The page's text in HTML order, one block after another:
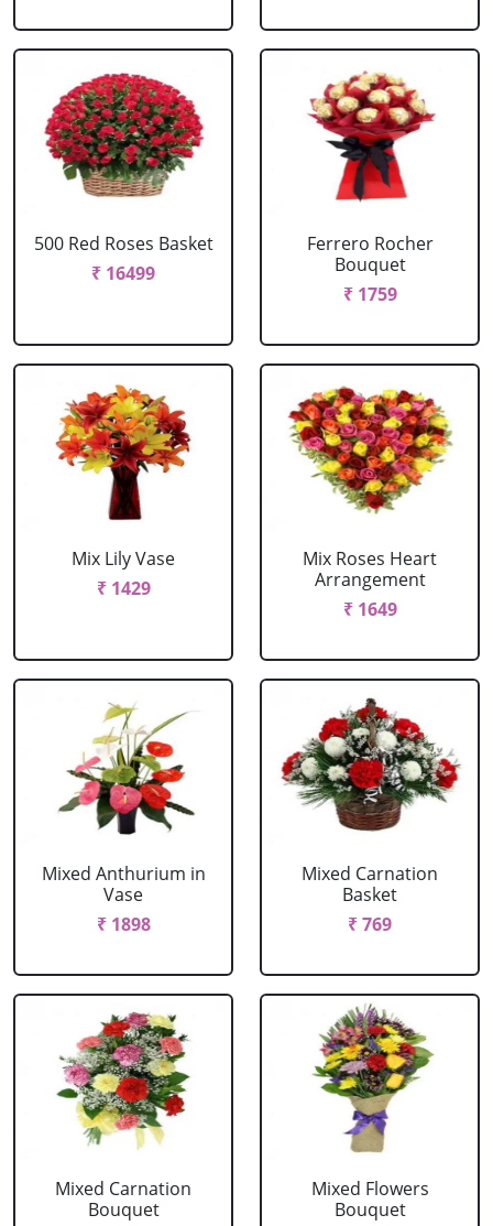
500 Red Roses Basket
₹ 16499
Ferrero Rocher
Bouquet
₹ 1759
Mix Lily Vase
₹ 1429
Mix Roses Heart
Arrangement
₹ 1649
Mixed Anthurium in
Vase
₹ 1898
Mixed Carnation
Basket
₹ 769
Mixed Carnation
Bouquet
Mixed Flowers
Bouquet